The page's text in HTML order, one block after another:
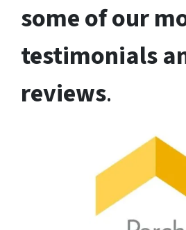
some of our
testimonials
reviews.